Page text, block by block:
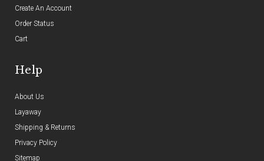
Create An Account
Order Status
Cart
Help
About Us
Layaway
Shipping & Returns
Privacy Policy
Sitemap